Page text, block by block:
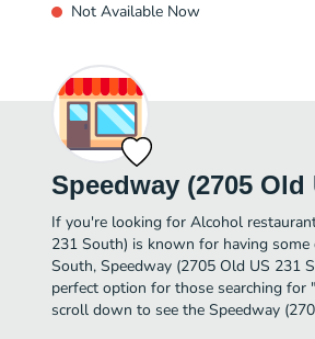
Not Available Now
Speedway (2705 Old
If you're looking for Alcohol
231 South) is known for having
South, Speedway (2705 Old US 231
perfect option for those searching for
scroll down to see the Speedway